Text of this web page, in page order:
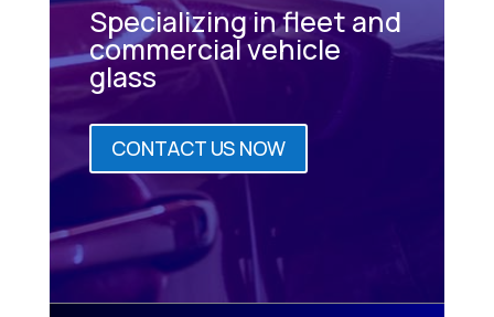
Specializing in fleet and
commercial vehicle
glass
CONTACT US NOW